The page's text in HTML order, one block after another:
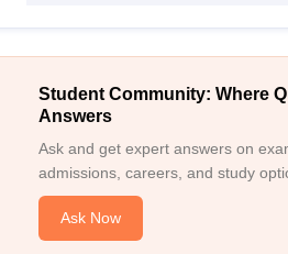
Student Community: Where
Answers
Ask and get expert answers on
admissions, careers, and study
Ask Now